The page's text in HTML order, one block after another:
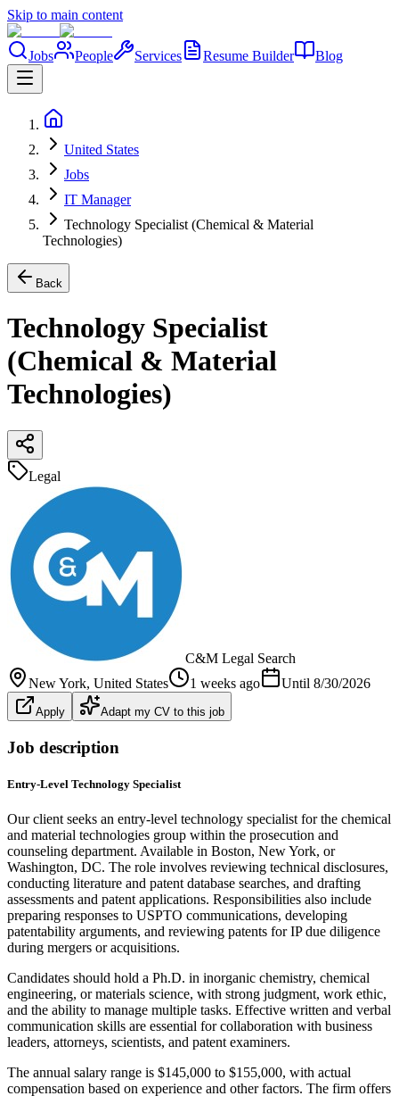
Skip to main content
Jobs People Services Resume Builder Blog
United States
Jobs
IT Manager
Technology Specialist (Chemical & Material
Technologies)
Back
Technology Specialist
(Chemical & Material
Technologies)
Legal
C&M Legal Search
New York, United States 1 weeks ago Until 8/30/2026
Apply Adapt my CV to this job
Job description
Entry-Level Technology Specialist
Our client seeks an entry-level technology specialist for the chemical
and material technologies group within the prosecution and
counseling department. Available in Boston, New York, or
Washington, DC. The role involves reviewing technical disclosures,
conducting literature and patent database searches, and drafting
assessments and patent applications. Responsibilities also include
preparing responses to USPTO communications, developing
patentability arguments, and reviewing patents for IP due diligence
during mergers or acquisitions.
Candidates should hold a Ph.D. in inorganic chemistry, chemical
engineering, or materials science, with strong judgment, work ethic,
and the ability to manage multiple tasks. Effective written and verbal
communication skills are essential for collaboration with business
leaders, attorneys, scientists, and patent examiners.
The annual salary range is $145,000 to $155,000, with actual
compensation based on experience and other factors. The firm offers